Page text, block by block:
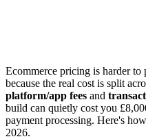
Ecommerce pricing is harder
because the real cost is split
platform/app fees and
build can quietly cost you
payment processing. Here's
2026.